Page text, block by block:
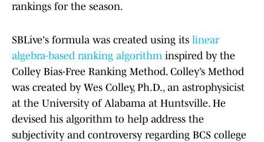
rankings for the season.
SBLive's formula was created using its linear
algebra-based ranking algorithminspired by the
Colley Bias-Free Ranking Method. Colley’s Method
was created by Wes Colley, Ph.D., an astrophysicist
at the University of Alabama at Huntsville. He
devised his algorithm to help address the
subjectivity and controversy regarding BCS college